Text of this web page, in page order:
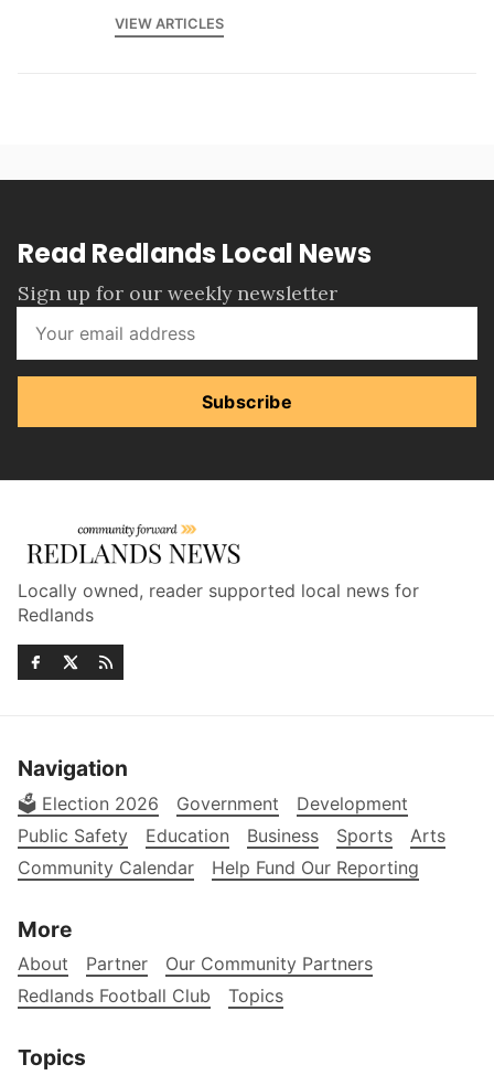
VIEW ARTICLES
Read Redlands Local News
Sign up for our weekly newsletter
Subscribe
Locally owned, reader supported local news for
Redlands
Navigation
🗳️ Election 2026 Government
Development
Public Safety
Education Business Sports
Arts
Community Calendar
Help Fund Our Reporting
More
About Partner
Our Community Partners
Redlands Football Club
Topics
Topics